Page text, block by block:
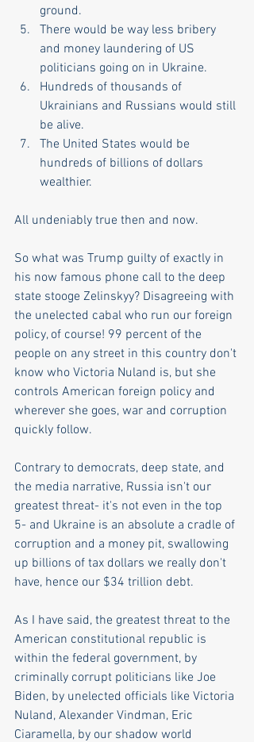
ground.
There would be way less bribery
and money laundering of US
politicians going on in Ukraine.
Hundreds of thousands of
Ukrainians and Russians would still
be alive.
The United States would be
hundreds of billions of dollars
wealthier.
All undeniably true then and now.
So what was Trump guilty of exactly in
his now famous phone call to the deep
state stooge Zelinskyy? Disagreeing with
the unelected cabal who run our foreign
policy, of course! 99 percent of the
people on any street in this country don't
know who Victoria Nuland is, but she
controls American foreign policy and
wherever she goes, war and corruption
quickly follow.
Contrary to democrats, deep state, and
the media narrative, Russia isn't our
greatest threat- it's not even in the top
5- and Ukraine is an absolute a cradle of
corruption and a money pit, swallowing
up billions of tax dollars we really don't
have, hence our $34 trillion debt.
As I have said, the greatest threat to the
American constitutional republic is
within the federal government, by
criminally corrupt politicians like Joe
Biden, by unelected officials like Victoria
Nuland, Alexander Vindman, Eric
Ciaramella, by our shadow world